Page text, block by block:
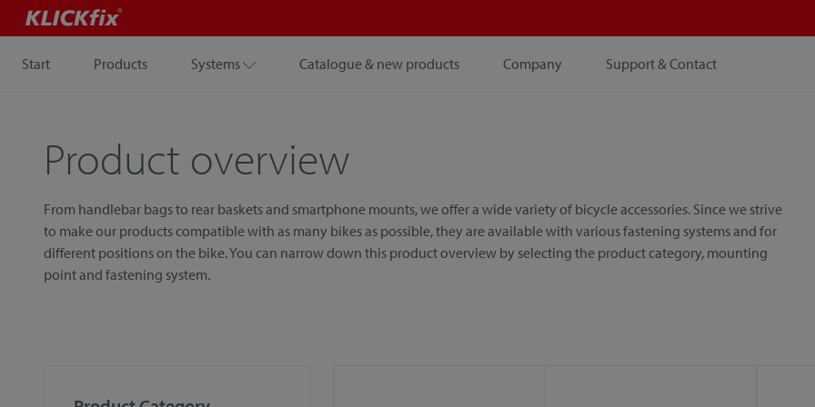
Start Products Systems Catalogue & new products Company Support & Contact
Product overview
From handlebar bags to rear baskets and smartphone mounts, we offer a wide variety of bicycle accessories. Since we strive
to make our products compatible with as many bikes as possible, they are available with various fastening systems and for
different positions on the bike. You can narrow down this product overview by selecting the product category, mounting
point and fastening system.